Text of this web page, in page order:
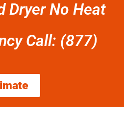
Dryer No Heat
Call: (877)